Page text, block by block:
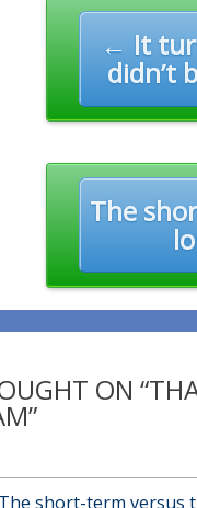
The
← It
didn’t
ON
The short-term versus